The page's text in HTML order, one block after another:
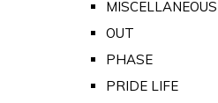
OUT
PHASE
PRIDE LIFE